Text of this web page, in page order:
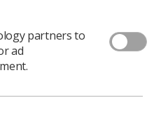
placed to support
and ability. With
partners to
ad